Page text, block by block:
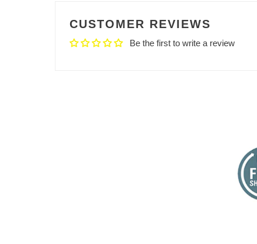
CUSTOMER REVIEWS
Be the first to write a review